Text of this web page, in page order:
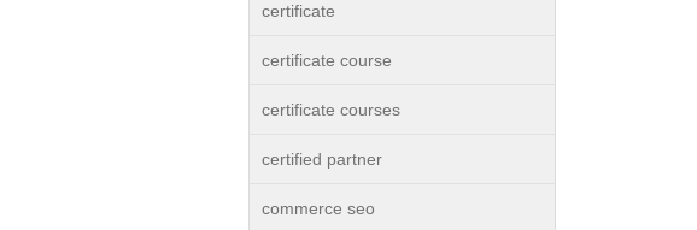
certificate
certificate course
certificate courses
certified partner
commerce seo